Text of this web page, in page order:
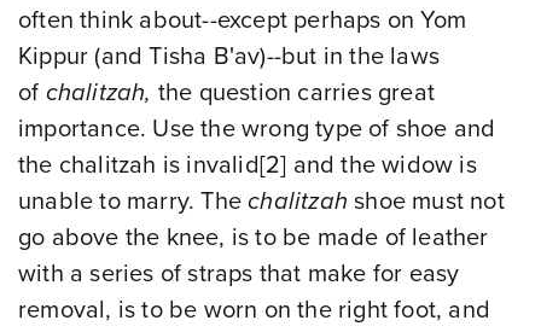
often think about--except perhaps on Yom
Kippur (and Tisha B'av)--but in the laws
of chalitzah, the question carries great
importance. Use the wrong type of shoe and
the chalitzah is invalid[2] and the widow is
unable to marry. Thechalitzah shoe must not
go above the knee, is to be made of leather
with a series of straps that make for easy
removal, is to be worn on the right foot, and